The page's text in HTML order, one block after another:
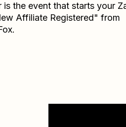
is the event that starts your
Affiliate Registered" from